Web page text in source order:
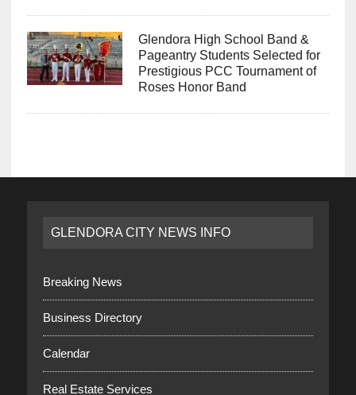
Glendora High School Band &
Pageantry Students Selected for
Prestigious PCC Tournament of
Roses Honor Band
GLENDORA CITY NEWS INFO
Breaking News
Business Directory
Calendar
Real Estate Services